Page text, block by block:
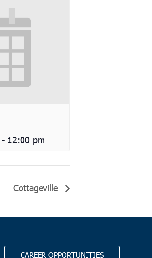
- 12:00 pm
Cottageville
CAREER OPPORTUNITIES